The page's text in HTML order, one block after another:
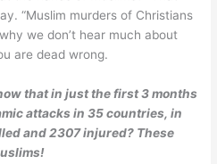
“Muslim murders of Christians
we don’t hear much about
are dead wrong.
that in just the first 3 months
attacks in 35 countries, in
and 2307injured? These